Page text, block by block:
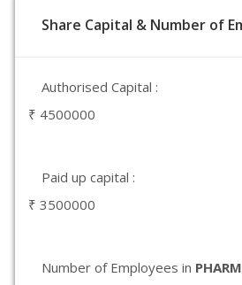
Share Capital & Number of
Authorised Capital :
₹ 4500000
Paid up capital :
₹ 3500000
Number of Employees in